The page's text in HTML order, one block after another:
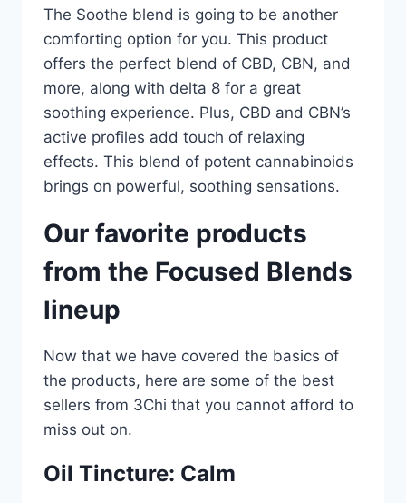
The Soothe blend is going to be another
comforting option for you. This product
offers the perfect blend of CBD, CBN, and
more, along with delta 8 for a great
soothing experience. Plus, CBD and CBN’s
active profiles add touch of relaxing
effects. This blend of potent cannabinoids
brings on powerful, soothing sensations.
Our favorite products
from the Focused Blends
lineup
Now that we have covered the basics of
the products, here are some of the best
sellers from 3Chi that you cannot afford to
miss out on.
Oil Tincture: Calm